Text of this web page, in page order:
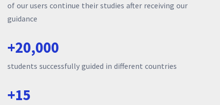
of our users continue their studies after receiving our
guidance
+20,000
students successfully guided in different countries
+15